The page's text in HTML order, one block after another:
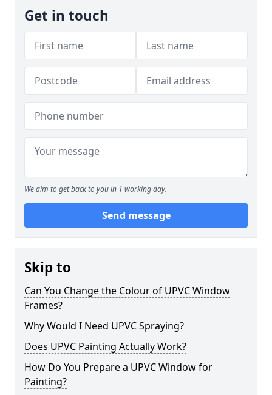
Get in touch
We aim to get back to you in 1 working day.
Send message
Skip to
Can You Change the Colour of UPVC Window
Frames?
Why Would I Need UPVC Spraying?
Does UPVC Painting Actually Work?
How Do You Prepare a UPVC Window for
Painting?